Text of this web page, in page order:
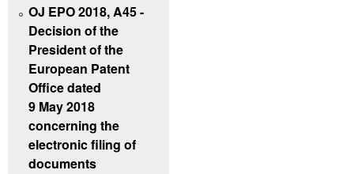
OJ EPO 2018, A45 -
Decision of the
President of the
European Patent
Office dated
9 May 2018
concerning the
electronic filing of
documents